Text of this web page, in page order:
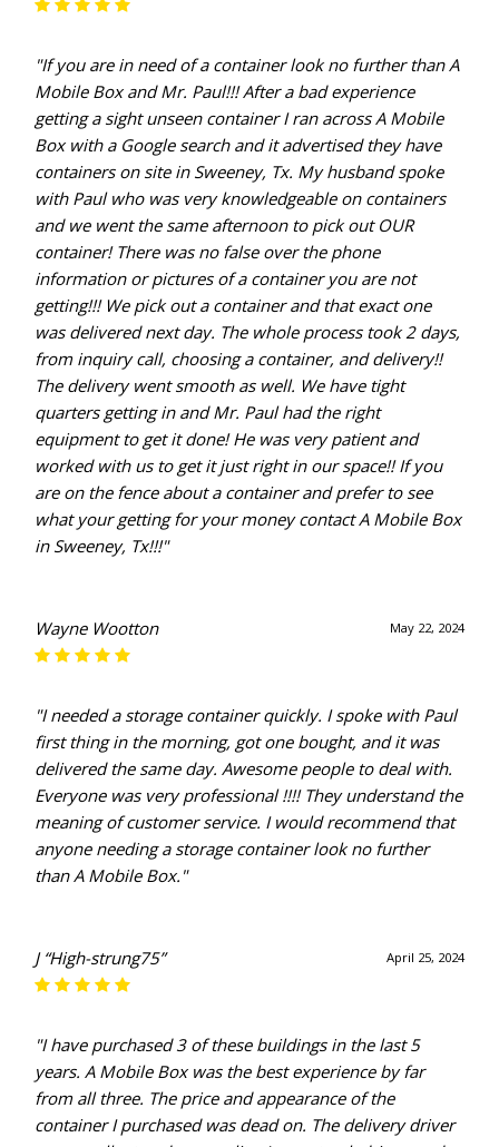
"If you are in need of a container look no further than A
Mobile Box and Mr. Paul!!! After a bad experience
getting a sight unseen container I ran across A Mobile
Box with a Google search and it advertised they have
containers on site in Sweeney, Tx. My husband spoke
with Paul who was very knowledgeable on containers
and we went the same afternoon to pick out OUR
container! There was no false over the phone
information or pictures of a container you are not
getting!!! We pick out a container and that exact one
was delivered next day. The whole process took 2 days,
from inquiry call, choosing a container, and delivery!!
The delivery went smooth as well. We have tight
quarters getting in and Mr. Paul had the right
equipment to get it done! He was very patient and
worked with us to get it just right in our space!! If you
are on the fence about a container and prefer to see
what your getting for your money contact A Mobile Box
in Sweeney, Tx!!!"
May 22, 2024
Wayne Wootton
"I needed a storage container quickly. I spoke with Paul
first thing in the morning, got one bought, and it was
delivered the same day. Awesome people to deal with.
Everyone was very professional !!!! They understand the
meaning of customer service. I would recommend that
anyone needing a storage container look no further
than A Mobile Box."
April 25, 2024
J “High-strung75”
"I have purchased 3 of these buildings in the last 5
years. A Mobile Box was the best experience by far
from all three. The price and appearance of the
container I purchased was dead on. The delivery driver